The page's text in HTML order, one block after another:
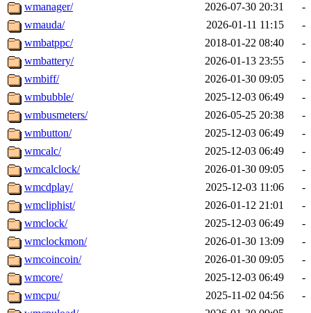
wmanager/
2026-07-30 20:31
-
wmauda/
2026-01-11 11:15
-
wmbatppc/
2018-01-22 08:40
-
wmbattery/
2026-01-13 23:55
-
wmbiff/
2026-01-30 09:05
-
wmbubble/
2025-12-03 06:49
-
wmbusmeters/
2026-05-25 20:38
-
wmbutton/
2025-12-03 06:49
-
wmcalc/
2025-12-03 06:49
-
wmcalclock/
2026-01-30 09:05
-
wmcdplay/
2025-12-03 11:06
-
wmcliphist/
2026-01-12 21:01
-
wmclock/
2025-12-03 06:49
-
wmclockmon/
2026-01-30 13:09
-
wmcoincoin/
2026-01-30 09:05
-
wmcore/
2025-12-03 06:49
-
wmcpu/
2025-11-02 04:56
-